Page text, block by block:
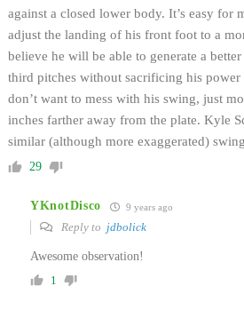
against a closed lower body. It’s easy for
adjust the landing of his front foot to a
believe he will be able to generate a
third pitches without sacrificing his
don’t want to mess with his swing, just
inches farther away from the plate. Kyle
similar (although more exaggerated)
29
YKnotDisco 9 years ago
Reply to jdbolick
Awesome observation!
1